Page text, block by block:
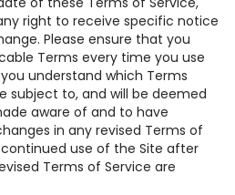
right to receive specific notice
Please ensure that you
Terms every time you use
understand which Terms
subject to, and will be deemed
aware of and to have
in any revised Terms of
use of the Site after
Terms of Service are